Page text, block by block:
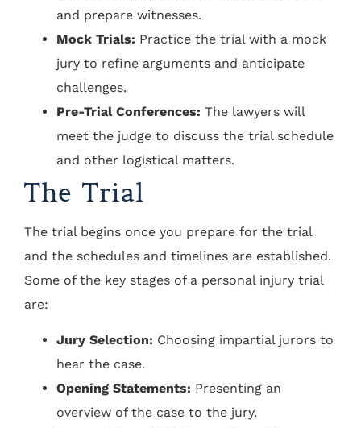
and prepare witnesses.
Mock Trials: Practice the trial with a mock
jury to refine arguments and anticipate
challenges.
Pre-Trial Conferences: The lawyers will
meet the judge to discuss the trial schedule
and other logistical matters.
The Trial
The trial begins once you prepare for the trial
and the schedules and timelines are established.
Some of the key stages of a personal injury trial
are:
Jury Selection: Choosing impartial jurors to
hear the case.
Opening Statements: Presenting an
overview of the case to the jury.